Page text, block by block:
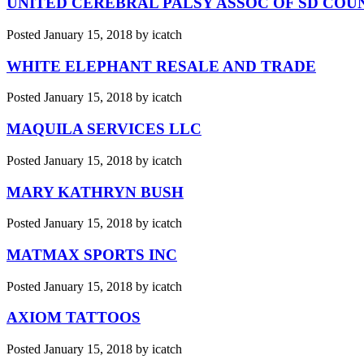
Posted January 15, 2018 by icatch
WHITE ELEPHANT RESALE AND TRADE
Posted January 15, 2018 by icatch
MAQUILA SERVICES LLC
Posted January 15, 2018 by icatch
MARY KATHRYN BUSH
Posted January 15, 2018 by icatch
MATMAX SPORTS INC
Posted January 15, 2018 by icatch
AXIOM TATTOOS
Posted January 15, 2018 by icatch